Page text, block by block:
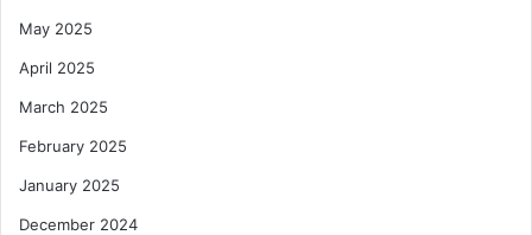
May 2025
April 2025
March 2025
February 2025
January 2025
December 2024